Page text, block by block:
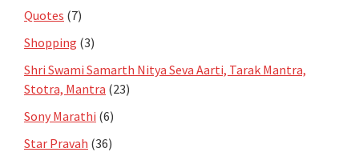
Quotes (7)
Shopping (3)
Shri Swami Samarth Nitya Seva Aarti, Tarak Mantra,
Stotra, Mantra (23)
Sony Marathi (6)
Star Pravah (36)